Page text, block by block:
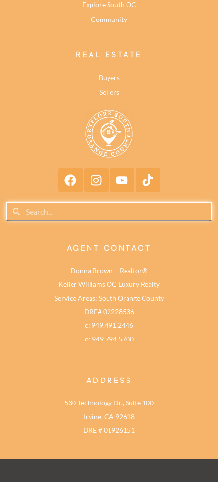
Explore South OC
Community
REAL ESTATE
Buyers
Sellers
AGENT CONTACT
Donna Brown – Realtor®
Keller Williams OC Luxury Realty
Service Areas: South Orange County
DRE# 02228536
c: 949.491.2446
o: 949.794.5700
ADDRESS
530 Technology Dr., Suite 100
Irvine, CA 92618
DRE # 01926151